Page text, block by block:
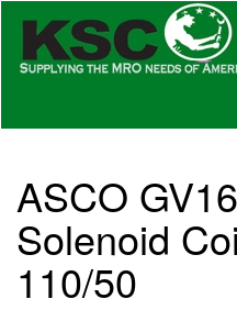
ASCO
Solenoid
110/50